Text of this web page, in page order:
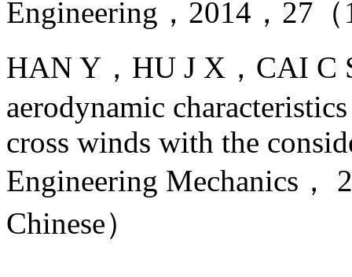
Engineering，2014，27
HAN Y，HU J X，CAI C
aerodynamic
cross winds with the
Engineering Mechanics
Chinese）